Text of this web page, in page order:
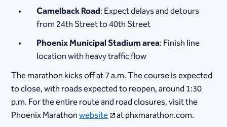
Camelback Road: Expect delays and detours
from 24th Street to 40th Street
Phoenix Municipal Stadium area: Finish line
location with heavy traffic flow
The marathon kicks off at 7 a.m. The course is expected
to close, with roads expected to reopen,around 1:30
p.m. For the entire route and road closures, visit the
Phoenix Marathonwebsite at phxmarathon.com.